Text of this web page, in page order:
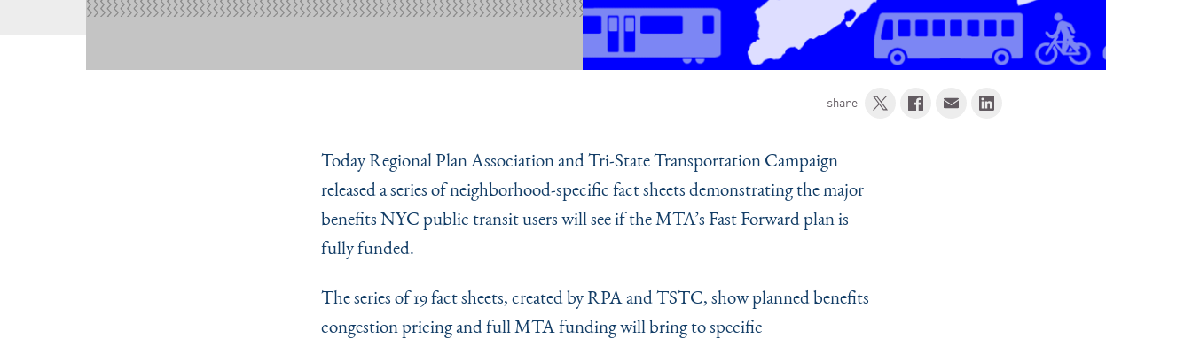
share
Today Regional Plan Association and Tri-State Transportation Campaign
released a series of neighborhood-specific fact sheets demonstrating the major
benefits NYC public transit users will see if the MTA’s Fast Forward plan is
fully funded.
The series of 19 fact sheets, created by RPA and TSTC, show planned benefits
congestion pricing and full MTA funding will bring to specific